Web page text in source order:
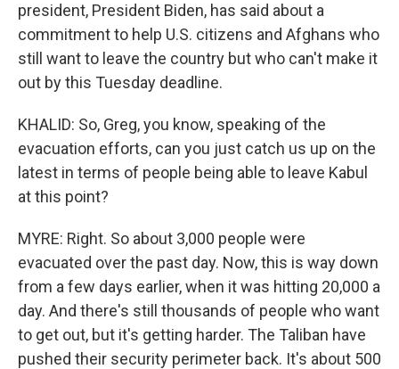
president, President Biden, has said about a
commitment to help U.S. citizens and Afghans who
still want to leave the country but who can't make it
out by this Tuesday deadline.
KHALID: So, Greg, you know, speaking of the
evacuation efforts, can you just catch us up on the
latest in terms of people being able to leave Kabul
at this point?
MYRE: Right. So about 3,000 people were
evacuated over the past day. Now, this is way down
from a few days earlier, when it was hitting 20,000 a
day. And there's still thousands of people who want
to get out, but it's getting harder. The Taliban have
pushed their security perimeter back. It's about 500